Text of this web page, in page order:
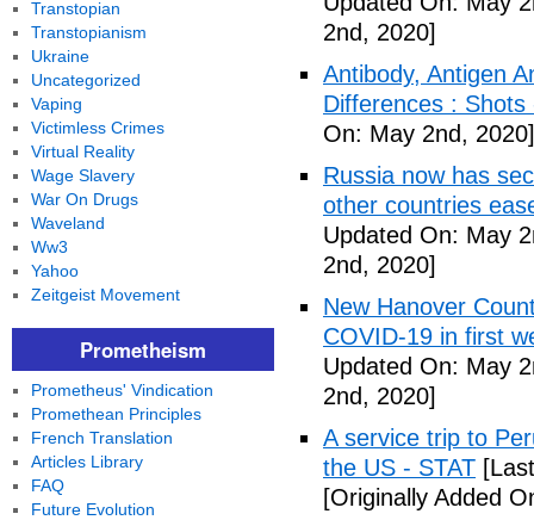
2nd, 2020]
Antibody, Antigen
Differences :
On: May 2nd, 2020]
Russia now has
other countries
Updated On: May
2nd, 2020]
New Hanover
COVID-19 in first
Updated On: May
2nd, 2020]
A service trip to
the US - STAT
[Originally Added
Transtopian
Transtopianism
Ukraine
Uncategorized
Vaping
Victimless Crimes
Virtual Reality
Wage Slavery
War On Drugs
Waveland
Ww3
Yahoo
Zeitgeist Movement
Prometheism
Prometheus' Vindication
Promethean Principles
French Translation
Articles Library
FAQ
Future Evolution